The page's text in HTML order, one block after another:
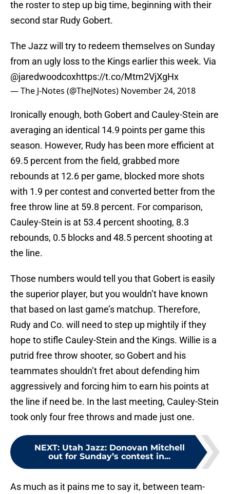
the roster to step up big time, beginning with their
second star Rudy Gobert.
The Jazz will try to redeem themselves on Sunday
from an ugly loss to the Kings earlier this week. Via
@jaredwoodcoxhttps://t.co/Mtm2VjXgHx
— The J-Notes (@TheJNotes) November 24, 2018
Ironically enough, both Gobert and Cauley-Stein are
averaging an identical 14.9 points per game this
season. However, Rudy has been more efficient at
69.5 percent from the field, grabbed more
rebounds at 12.6 per game, blocked more shots
with 1.9 per contest and converted better from the
free throw line at 59.8 percent. For comparison,
Cauley-Stein is at 53.4 percent shooting, 8.3
rebounds, 0.5 blocks and 48.5 percent shooting at
the line.
Those numbers would tell you that Gobert is easily
the superior player, but you wouldn’t have known
that based on last game’s matchup. Therefore,
Rudy and Co. will need to step up mightily if they
hope to stifle Cauley-Stein and the Kings. Willie is a
putrid free throw shooter, so Gobert and his
teammates shouldn’t fret about defending him
aggressively and forcing him to earn his points at
the line if need be. In the last meeting, Cauley-Stein
took only four free throws and made just one.
NEXT: Utah Jazz: Donovan Mitchell
out for Sunday’s contest in...
As much as it pains me to say it, between team-